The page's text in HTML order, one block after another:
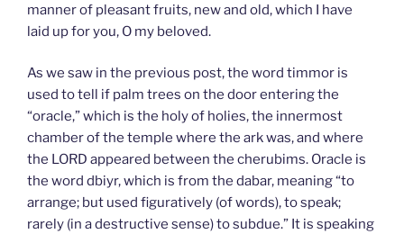
manner of pleasant fruits, new and old, which I have
laid up for you, O my beloved.
As we saw in the previous post, the word timmor is
used to tell if palm trees on the door entering the
“oracle,” which is the holy of holies, the innermost
chamber of the temple where the ark was, and where
the LORD appeared between the cherubims. Oracle is
the word dbiyr, which is from the dabar, meaning “to
arrange; but used figuratively (of words), to speak;
rarely (in a destructive sense) to subdue.” It is speaking